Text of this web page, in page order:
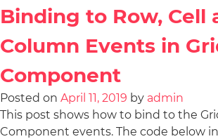
Binding to Row, Cell
Column Events in
Component
Posted on April 11, 2019 by admin
This post shows how to bind to the
Component events. The code below